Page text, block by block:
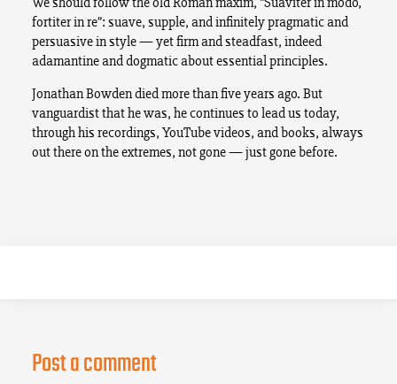
fortiter in re”: suave, supple, and infinitely pragmatic and
persuasive in style — yet firm and steadfast, indeed
adamantine and dogmatic about essential principles.
Jonathan Bowden died more than five years ago. But
vanguardist that he was, he continues to lead us today,
through his recordings, YouTube videos, and books, always
out there on the extremes, not gone — just gone before.
Post a comment